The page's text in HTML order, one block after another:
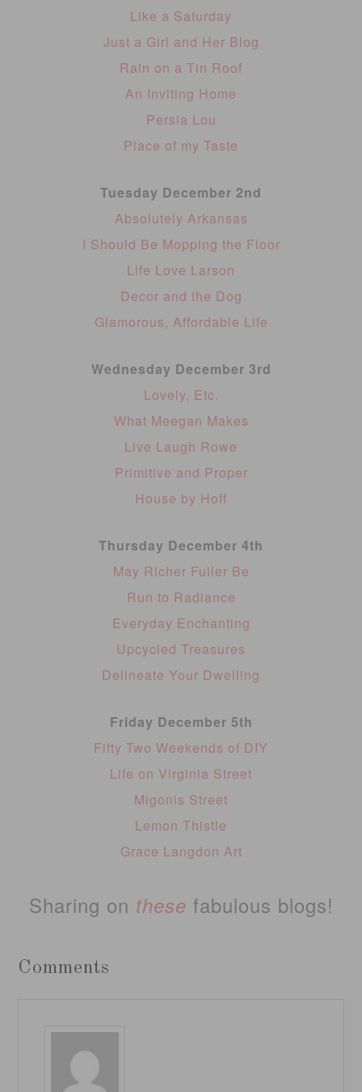
Like a Saturday
Just a Girl and Her Blog
Rain on a Tin Roof
An Inviting Home
Persia Lou
Place of my Taste
Tuesday December 2nd
Absolutely Arkansas
I Should Be Mopping the Floor
Life Love Larson
Decor and the Dog
Glamorous, Affordable Life
Wednesday December 3rd
Lovely, Etc.
What Meegan Makes
Live Laugh Rowe
Primitive and Proper
House by Hoff
Thursday December 4th
May Richer Fuller Be
Run to Radiance
Everyday Enchanting
Upcycled Treasures
Delineate Your Dwelling
Friday December 5th
Fifty Two Weekends of DIY
Life on Virginia Street
Migonis Street
Lemon Thistle
Grace Langdon Art
Sharing on these fabulous blogs!
Comments